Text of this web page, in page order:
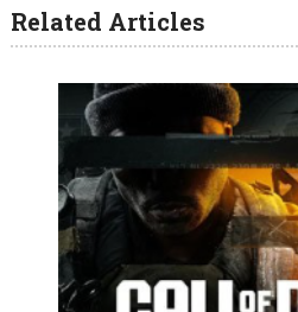
Related Articles